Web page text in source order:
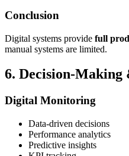
Conclusion
Digital systems provide full
manual systems are limited.
6. Decision-Making
Digital Monitoring
Data-driven decisions
Performance analytics
Predictive insights